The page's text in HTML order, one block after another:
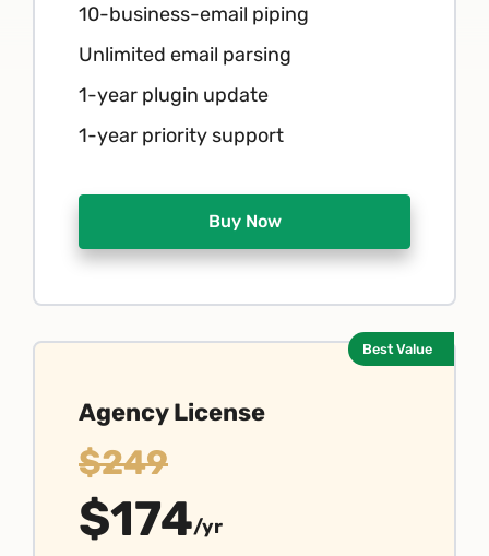
10-business-email piping
Unlimited email parsing
1-year plugin update
1-year priority support
Buy Now
Best Value
Agency License
$249
$174/yr